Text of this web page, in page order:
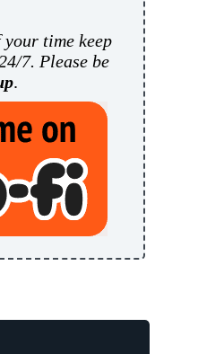
your time keep
7. Please be
.